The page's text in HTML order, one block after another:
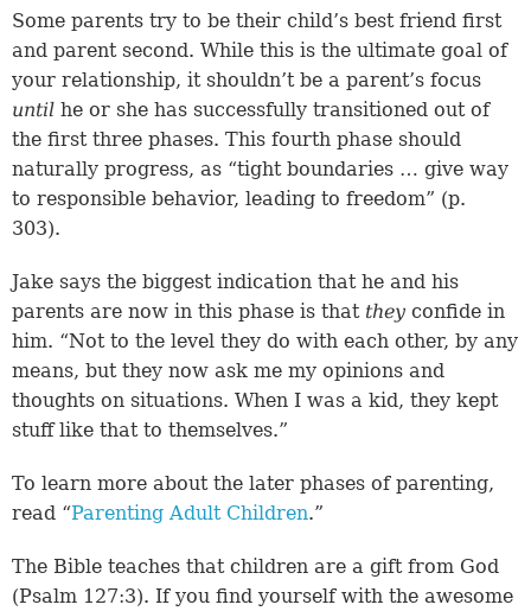
Some parents try to be their child’s best friend first
and parent second. While this is the ultimate goal of
your relationship, it shouldn’t be a parent’s focus
until he or she has successfully transitioned out of
the first three phases. This fourth phase should
naturally progress, as “tight boundaries … give way
to responsible behavior, leading to freedom” (p.
303).
Jake says the biggest indication that he and his
parents are now in this phase is that they confide in
him. “Not to the level they do with each other, by any
means, but they now ask me my opinions and
thoughts on situations. When I was a kid, they kept
stuff like that to themselves.”
To learn more about the later phases of parenting,
read “Parenting Adult Children.”
The Bible teaches that children are a gift from God
(Psalm 127:3). If you find yourself with the awesome